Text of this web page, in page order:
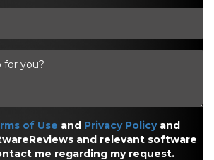
of Use and Privacy Policyand
and relevant software
me regarding my request.